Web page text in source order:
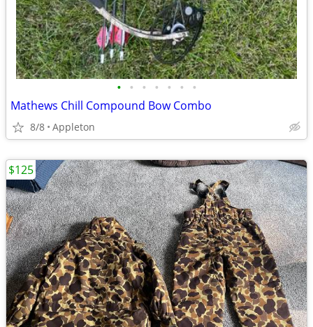
• • • • • • •
Mathews Chill Compound Bow Combo
8/8 Appleton
$125